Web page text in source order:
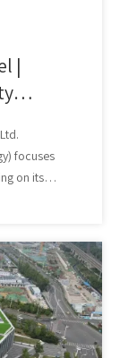
|
focuses
on its
in industrial